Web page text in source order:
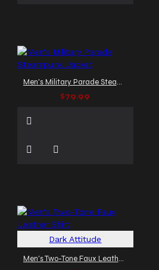
Men's Military Parade Steampunk Jacket
$79.99
Dark Attitude
Men's Two-Tone Faux Leather Shirt